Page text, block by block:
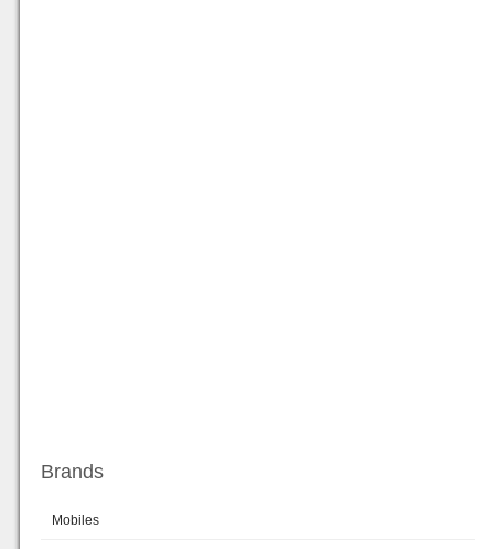
Brands
Mobiles